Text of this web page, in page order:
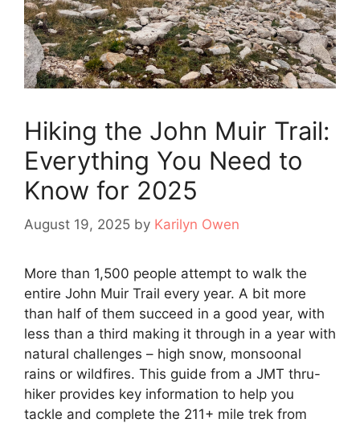
Hiking the John Muir Trail:
Everything You Need to
Know for 2025
August 19, 2025 by Karilyn Owen
More than 1,500 people attempt to walk the
entire John Muir Trail every year. A bit more
than half of them succeed in a good year, with
less than a third making it through in a year with
natural challenges – high snow, monsoonal
rains or wildfires. This guide from a JMT thru-
hiker provides key information to help you
tackle and complete the 211+ mile trek from